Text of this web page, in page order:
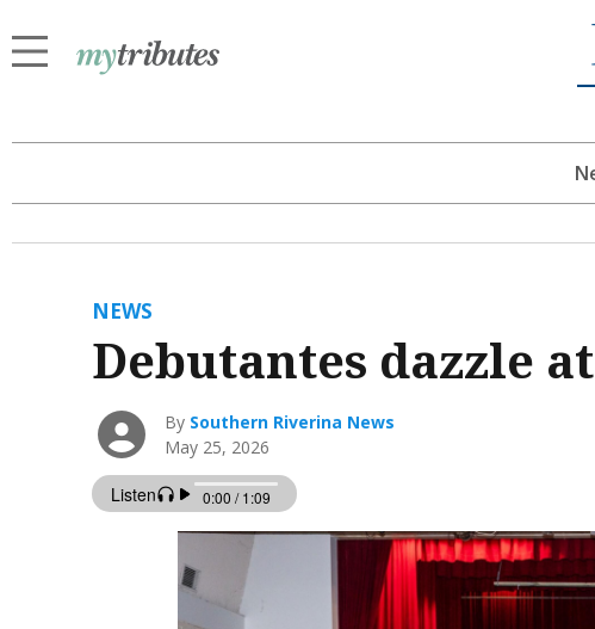
NEWS
Debutantes dazzle
By Southern Riverina News
May 25, 2026